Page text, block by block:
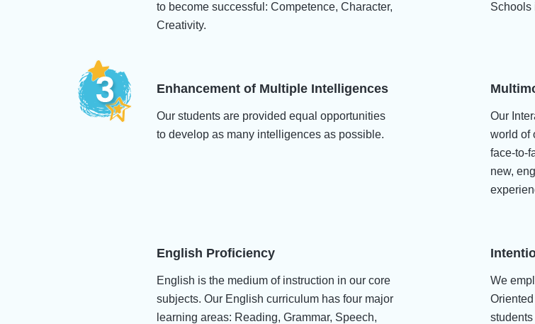
to become successful: Competence, Character,
Creativity.
Schools
Enhancement of Multiple Intelligences
Our students are provided equal opportunities
to develop as many intelligences as possible.
Our
world of
face-to-
new,
English Proficiency
English is the medium of instruction in our core
subjects. Our English curriculum has four major
learning areas: Reading, Grammar, Speech,
We